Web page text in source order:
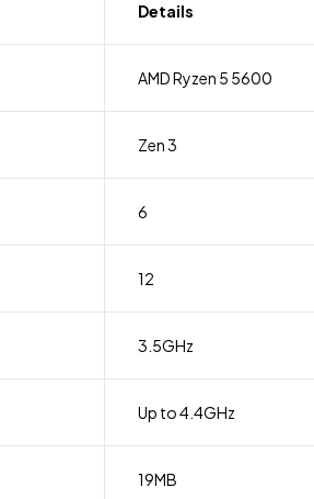
Details
AMD Ryzen 5 5600
Zen 3
6
12
3.5GHz
Up to 4.4GHz
19MB